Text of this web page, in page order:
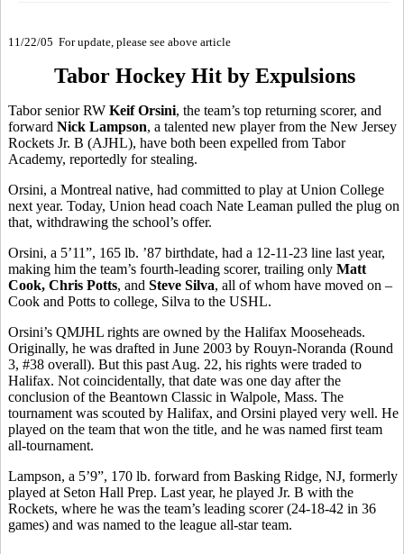
11/22/05 For update, please see above article
Tabor Hockey Hit by Expulsions
Tabor senior RW Keif Orsini, the team’s top returning scorer, and
forward Nick Lampson, a talented new player from the New Jersey
Rockets Jr. B (AJHL), have both been expelled from Tabor
Academy, reportedly for stealing.
Orsini, a Montreal native, had committed to play at Union College
next year. Today, Union head coach Nate Leaman pulled the plug on
that, withdrawing the school’s offer.
Orsini, a 5’11”, 165 lb. ’87 birthdate, had a 12-11-23 line last year,
making him the team’s fourth-leading scorer, trailing only Matt
Cook, Chris Potts, and Steve Silva, all of whom have moved on –
Cook and Potts to college, Silva to the USHL.
Orsini’s QMJHL rights are owned by the Halifax Mooseheads.
Originally, he was drafted in June 2003 by Rouyn-Noranda (Round
3, #38 overall). But this past Aug. 22, his rights were traded to
Halifax. Not coincidentally, that date was one day after the
conclusion of the Beantown Classic in Walpole, Mass. The
tournament was scouted by Halifax, and Orsini played very well. He
played on the team that won the title, and he was named first team
all-tournament.
Lampson, a 5’9”, 170 lb. forward from Basking Ridge, NJ, formerly
played at Seton Hall Prep. Last year, he played Jr. B with the
Rockets, where he was the team’s leading scorer (24-18-42 in 36
games) and was named to the league all-star team.